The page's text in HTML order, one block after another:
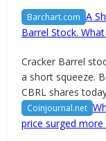
Barchart.com A
Barrel Stock.
Cracker Barrel
a short squeeze.
CBRL shares
Coinjournal.net
price surged